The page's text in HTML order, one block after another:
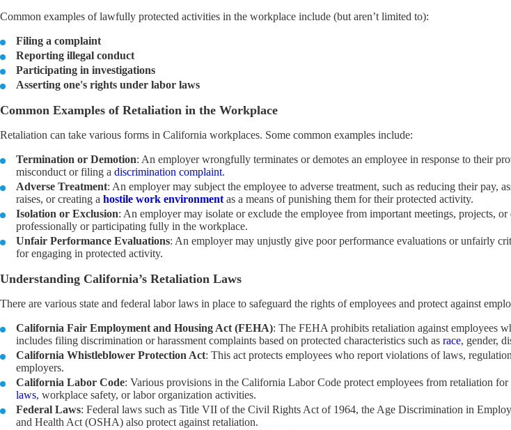
Common examples of lawfully protected activities in the workplace include (but aren’t limited to):
Filing a complaint
Reporting illegal conduct
Participating in investigations
Asserting one's rights under labor laws
Common Examples of Retaliation in the Workplace
Retaliation can take various forms in California workplaces. Some common examples include:
Termination or Demotion: An employer wrongfully terminates or demotes an employee in response to their
misconduct or filing adiscrimination complaint.
Adverse Treatment: An employer may subject the employee to adverse treatment, such as reducing their pay,
raises, or creating ahostile work environment as a means of punishing them for their protected activity.
Isolation or Exclusion: An employer may isolate or exclude the employee from important meetings, projects,
professionally or participating fully in the workplace.
Unfair Performance Evaluations: An employer may unjustly give poor performance evaluations or unfairly
for engaging in protected activity.
Understanding California’s Retaliation Laws
There are various state and federal labor laws in place to safeguard the rights of employees and protect against
California Fair Employment and Housing Act (FEHA): The FEHA prohibits retaliation against employees
includes filing discrimination or harassment complaints based on protected characteristics such asrace, gender,
California Whistleblower Protection Act: This act protects employees who report violations of laws,
employers.
California Labor Code: Various provisions in the California Labor Code protect employees from retaliation
laws, workplace safety, or labor organization activities.
Federal Laws: Federal laws such as Title VII of the Civil Rights Act of 1964, the Age Discrimination in
and Health Act (OSHA) also protect against retaliation.